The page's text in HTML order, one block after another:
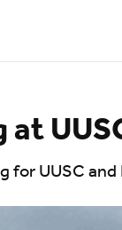
at
UUSC